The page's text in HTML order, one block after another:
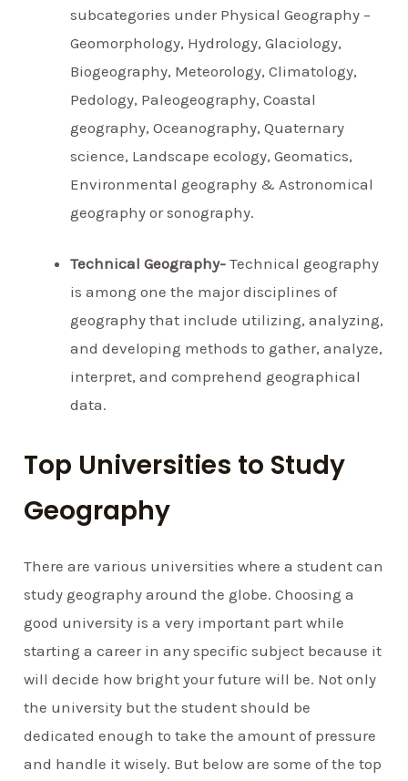
subcategories under Physical Geography –
Geomorphology, Hydrology, Glaciology,
Biogeography, Meteorology, Climatology,
Pedology, Paleogeography, Coastal
geography, Oceanography, Quaternary
science, Landscape ecology, Geomatics,
Environmental geography & Astronomical
geography or sonography.
Technical Geography-Technical geography
is among one the major disciplines of
geography that include utilizing, analyzing,
and developing methods to gather, analyze,
interpret, and comprehend geographical
data.
Top Universities to Study
Geography
There are various universities where a student can
study geography around the globe. Choosing a
good university is a very important part while
starting a career in any specific subject because it
will decide how bright your future will be. Not only
the university but the student should be
dedicated enough to take the amount of pressure
and handle it wisely. But below are some of the top